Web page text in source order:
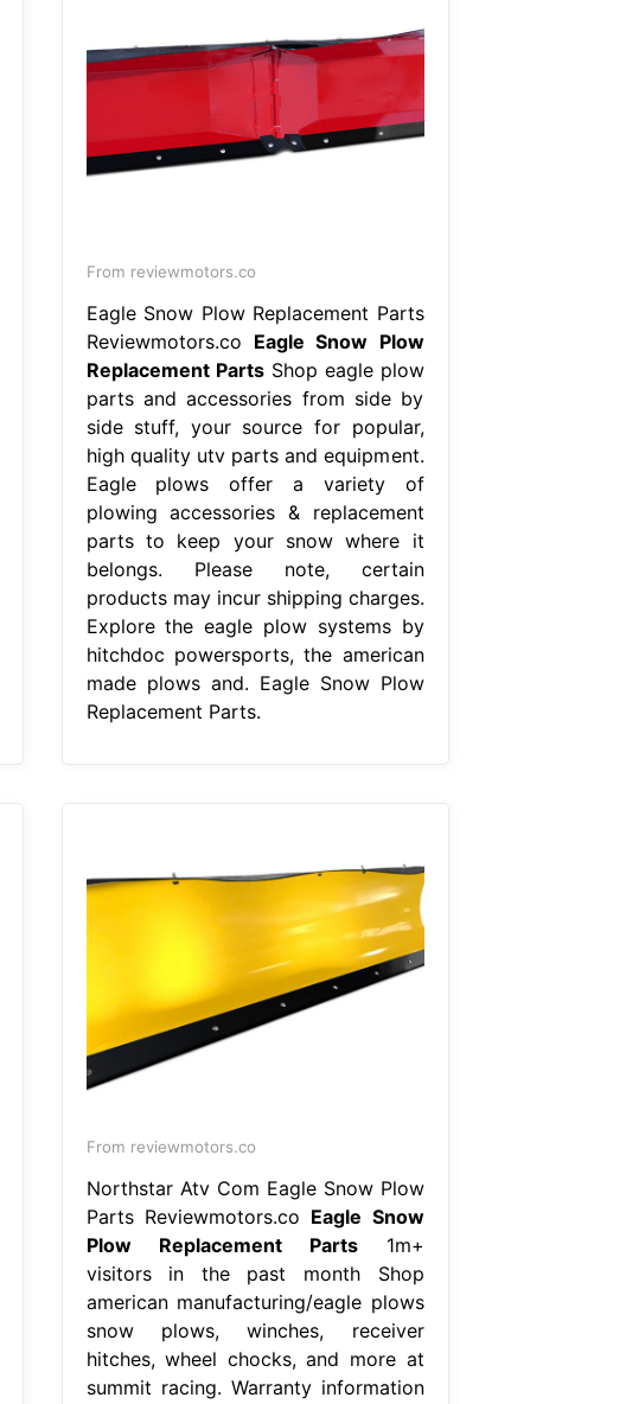
From reviewmotors.co
Eagle Snow Plow Replacement Parts
Reviewmotors.co Eagle Snow Plow
Replacement PartsShop eagle plow
parts and accessories from side by
side stuff, your source for popular,
high quality utv parts and equipment.
Eagle plows offer a variety of
plowing accessories & replacement
parts to keep your snow where it
belongs. Please note, certain
products may incur shipping charges.
Explore the eagle plow systems by
hitchdoc powersports, the american
made plows and. Eagle Snow Plow
Replacement Parts.
From reviewmotors.co
Northstar Atv Com Eagle Snow Plow
Parts Reviewmotors.co Eagle Snow
Plow Replacement Parts1m+
visitors in the past month Shop
american manufacturing/eagle plows
snow plows, winches, receiver
hitches, wheel chocks, and more at
summit racing. Warranty information